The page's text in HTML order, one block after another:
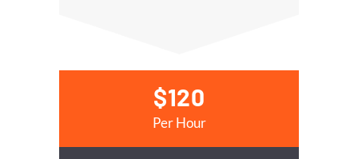
$120
Per Hour